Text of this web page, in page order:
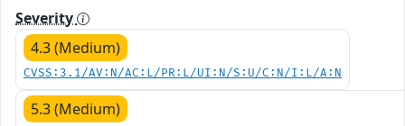
Severity
4.3 (Medium)
CVSS:3.1/AV:N/AC:L/PR:L/UI:N/S:U/C:N/I:L/A:N
5.3 (Medium)